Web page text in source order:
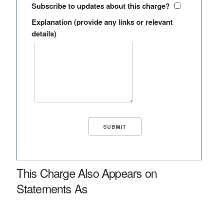
Subscribe to updates about this charge?
Explanation (provide any links or relevant
details)
This Charge Also Appears on
Statements As